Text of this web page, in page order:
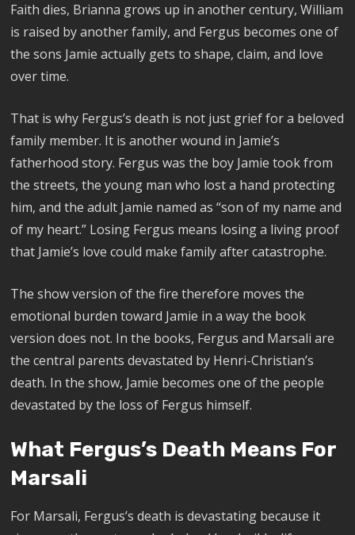
Faith dies, Brianna grows up in another century, William
is raised by another family, and Fergus becomes one of
the sons Jamie actually gets to shape, claim, and love
over time.
That is why Fergus’s death is not just grief for a beloved
family member. It is another wound in Jamie’s
fatherhood story. Fergus was the boy Jamie took from
the streets, the young man who lost a hand protecting
him, and the adult Jamie named as “son of my name and
of my heart.” Losing Fergus means losing a living proof
that Jamie’s love could make family after catastrophe.
The show version of the fire therefore moves the
emotional burden toward Jamie in a way the book
version does not. In the books, Fergus and Marsali are
the central parents devastated by Henri-Christian’s
death. In the show, Jamie becomes one of the people
devastated by the loss of Fergus himself.
What Fergus’s Death Means For
Marsali
For Marsali, Fergus’s death is devastating because it